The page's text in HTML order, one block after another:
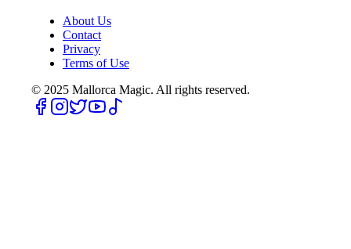
About Us
Contact
Privacy
Terms of Use
© 2025 Mallorca Magic. All rights reserved.